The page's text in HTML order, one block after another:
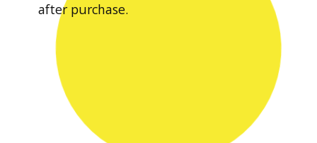
after purchase.